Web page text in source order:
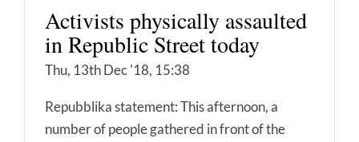
Activists physically assaulted
in Republic Street today
Thu, 13th Dec '18, 15:38
Repubblika statement: This afternoon, a
number of people gathered in front of the